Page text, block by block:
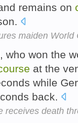
remains on
maiden World
who won the
at the
while
back.
receives death